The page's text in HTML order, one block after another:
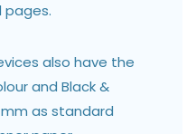
pages.
also have the
and Black &
as standard